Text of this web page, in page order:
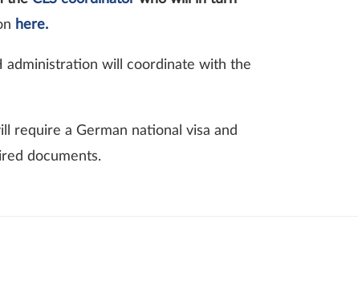
here.
administration will coordinate with the
require a German national visa and
documents.